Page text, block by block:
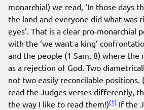
monarchial) we read, ‘In those days
the land and everyone did what was
eyes’. That is a clear pro-monarchial
with the ‘we want a king’
and the people (1 Sam. 8) where the
as a rejection of God. Two
not two easily reconcilable
read the Judges verses differently,
the way I like to read them!)(1) If the